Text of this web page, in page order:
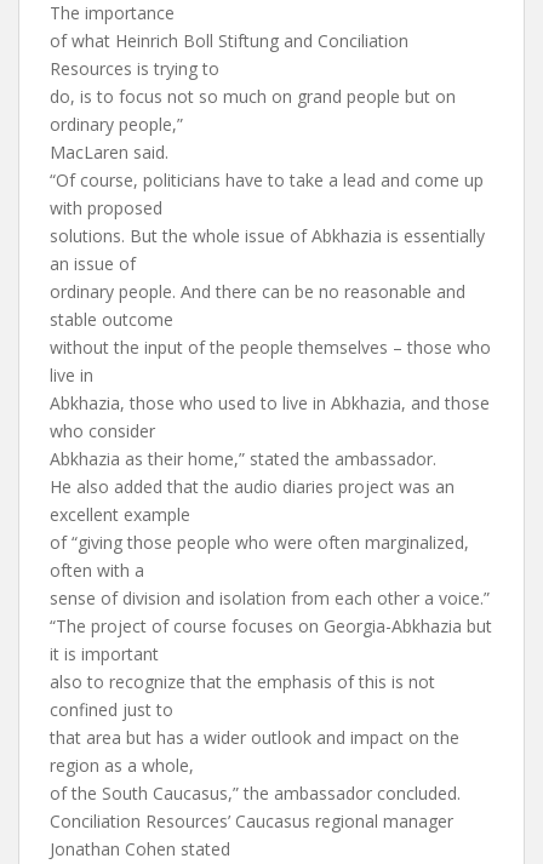
The importance
of what Heinrich Boll Stiftung and Conciliation
Resources is trying to
do, is to focus not so much on grand people but on
ordinary people,”
MacLaren said.
“Of course, politicians have to take a lead and come up
with proposed
solutions. But the whole issue of Abkhazia is essentially
an issue of
ordinary people. And there can be no reasonable and
stable outcome
without the input of the people themselves – those who
live in
Abkhazia, those who used to live in Abkhazia, and those
who consider
Abkhazia as their home,” stated the ambassador.
He also added that the audio diaries project was an
excellent example
of “giving those people who were often marginalized,
often with a
sense of division and isolation from each other a voice.”
“The project of course focuses on Georgia-Abkhazia but
it is important
also to recognize that the emphasis of this is not
confined just to
that area but has a wider outlook and impact on the
region as a whole,
of the South Caucasus,” the ambassador concluded.
Conciliation Resources’ Caucasus regional manager
Jonathan Cohen stated